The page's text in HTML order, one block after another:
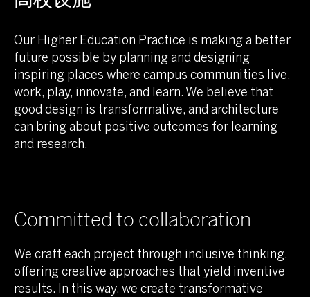
Our Higher Education Practice is making a better
future possible by planning and designing
inspiring places where campus communities live,
work, play, innovate, and learn. We believe that
good design is transformative, and architecture
can bring about positive outcomes for learning
and research.
Committed to collaboration
We craft each project through inclusive thinking,
offering creative approaches that yield inventive
results. In this way, we create transformative